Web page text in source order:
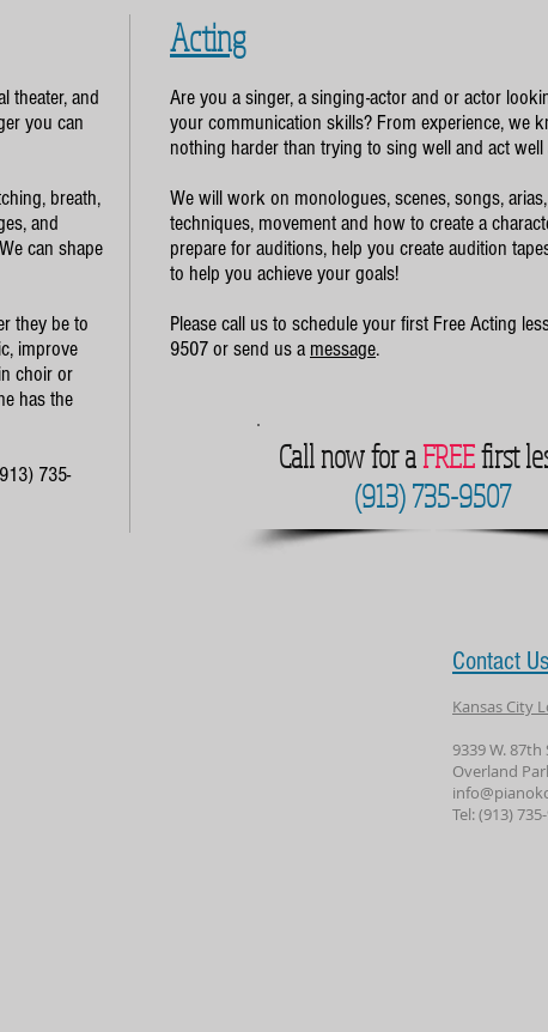
theater, and
you can
breath,
and
can shape
they be to
improve
choir or
has the
735-
Acting
Are you a singer, a singing-actor and or actor
your communication skills? From experience, we
nothing harder than trying to sing well and act well
We will work on monologues, scenes, songs,
techniques, movement and how to create a
prepare for auditions, help you create audition
to help you achieve your goals!
Please call us to schedule your first Free Acting
9507 or send us a message.
Call now for aFREEfirst
(913) 735-9507
Contact Us
Kansas City
9339 W. 87th
Overland
Tel: (913)